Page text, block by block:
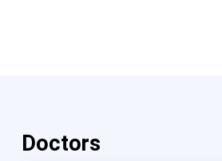
Doctors